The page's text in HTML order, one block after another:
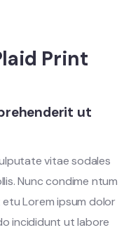
Print
ut
vitae sodales
Nunc condime ntum
Lorem ipsum dolor
incididunt ut labore